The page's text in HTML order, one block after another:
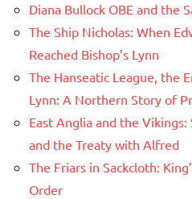
Diana Bullock OBE and the
The Ship Nicholas: When
Reached Bishop’s Lynn
The Hanseatic League, the
Lynn: A Northern Story of
East Anglia and the
and the Treaty with Alfred
The Friars in Sackcloth:
Order